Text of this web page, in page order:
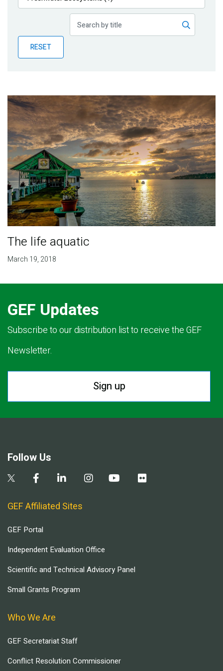
Publications
Partner News
RESET
The life aquatic
March 19, 2018
GEF Updates
Subscribe to our distribution list to receive the GEF
Newsletter.
Sign up
Follow Us
GEF Affiliated Sites
GEF Portal
Independent Evaluation Office
Scientific and Technical Advisory Panel
Small Grants Program
Who We Are
GEF Secretariat Staff
Conflict Resolution Commissioner